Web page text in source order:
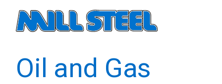
Oil and Gas